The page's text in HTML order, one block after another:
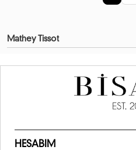
Mathey Tissot
HESABIM